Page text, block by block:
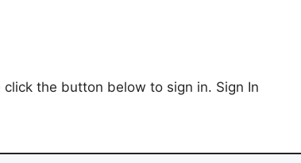
click the button below to sign in. Sign In